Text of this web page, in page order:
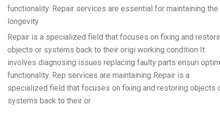
functionality. Repair services are essential for maintaining the
longevity
Repair is a specialized field that focuses on fixing and
objects or systems back to their origi working condition It
involves diagnosing issues replacing faulty parts ensuri
functionality. Rep services are maintaining Repair is a
specialized field that focuses on fixing and restoring objects
systems back to their or